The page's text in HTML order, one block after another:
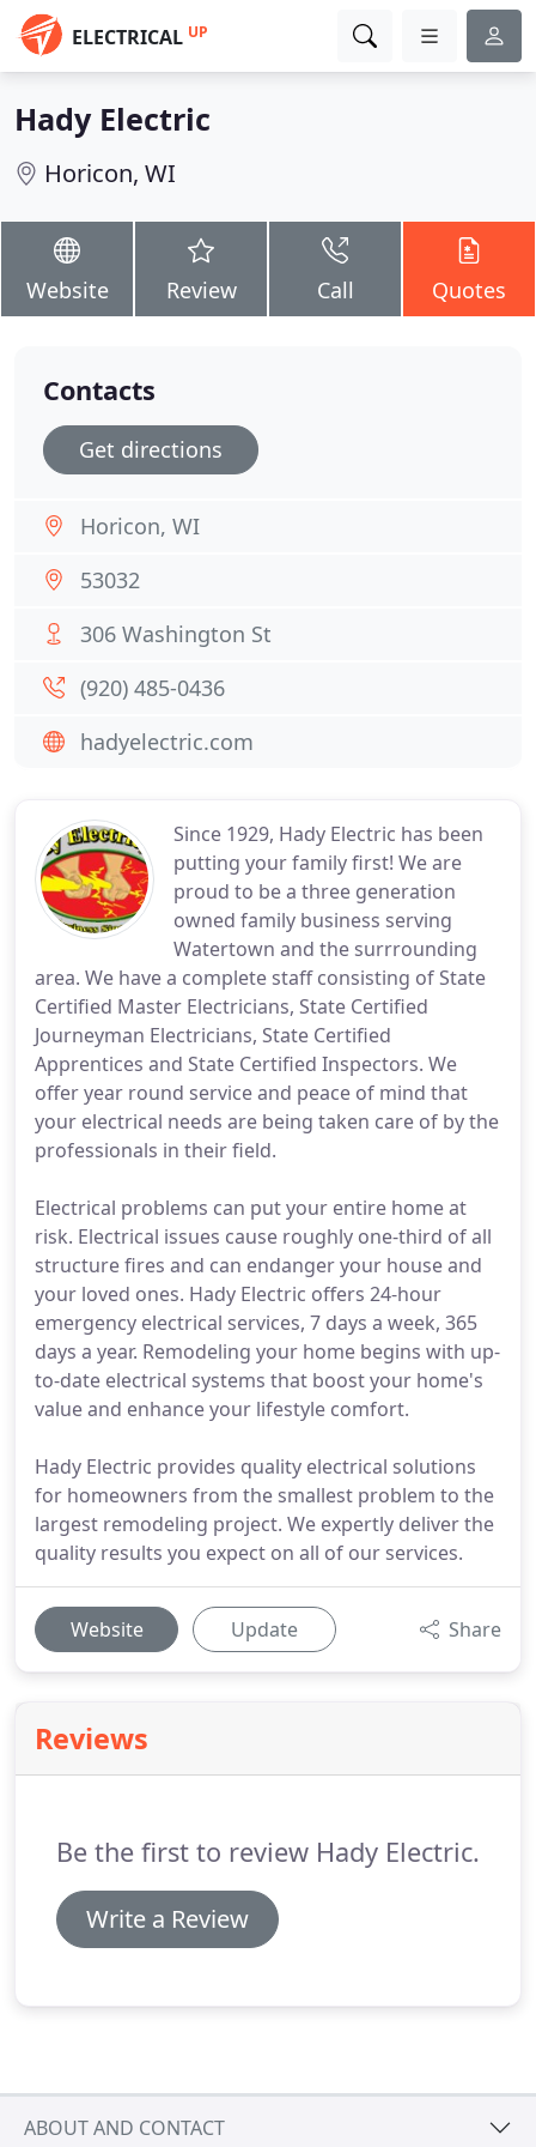
ELECTRICAL UP
Hady Electric
Horicon, WI
Website Review Call Quotes
Since 1929, Hady Electric has been
putting your family first! We are
proud to be a three generation
owned family business serving
Watertown and the surrrounding
area. We have a complete staff consisting of State
Certified Master Electricians, State Certified
Journeyman Electricians, State Certified
Apprentices and State Certified Inspectors. We
offer year round service and peace of mind that
your electrical needs are being taken care of by the
professionals in their field.
Electrical problems can put your entire home at
risk. Electrical issues cause roughly one-third of all
structure fires and can endanger your house and
your loved ones. Hady Electric offers 24-hour
emergency electrical services, 7 days a week, 365
days a year. Remodeling your home begins with up-
to-date electrical systems that boost your home's
value and enhance your lifestyle comfort.
Hady Electric provides quality electrical solutions
for homeowners from the smallest problem to the
largest remodeling project. We expertly deliver the
quality results you expect on all of our services.
Website Update Share
Reviews
Be the first to review Hady Electric.
Write a Review
Contacts
Get directions
Horicon, WI
53032
306 Washington St
(920) 485-0436
hadyelectric.com
ABOUT AND CONTACT